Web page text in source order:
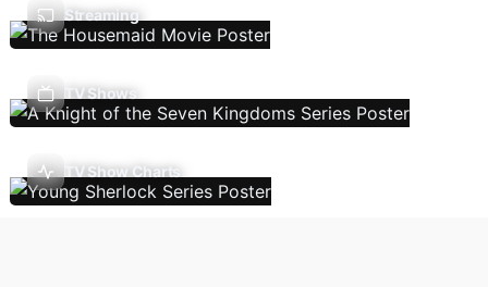
Streaming
TV Shows
TV Show Charts